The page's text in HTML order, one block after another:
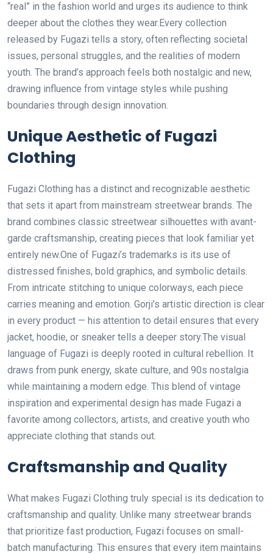
“real” in the fashion world and urges its audience to think
deeper about the clothes they wear.Every collection
released by Fugazi tells a story, often reflecting societal
issues, personal struggles, and the realities of modern
youth. The brand’s approach feels both nostalgic and new,
drawing influence from vintage styles while pushing
boundaries through design innovation.
Unique Aesthetic of Fugazi
Clothing
Fugazi Clothing has a distinct and recognizable aesthetic
that sets it apart from mainstream streetwear brands. The
brand combines classic streetwear silhouettes with avant-
garde craftsmanship, creating pieces that look familiar yet
entirely new.One of Fugazi’s trademarks is its use of
distressed finishes, bold graphics, and symbolic details.
From intricate stitching to unique colorways, each piece
carries meaning and emotion. Gorji’s artistic direction is clear
in every product — his attention to detail ensures that every
jacket, hoodie, or sneaker tells a deeper story.The visual
language of Fugazi is deeply rooted in cultural rebellion. It
draws from punk energy, skate culture, and 90s nostalgia
while maintaining a modern edge. This blend of vintage
inspiration and experimental design has made Fugazi a
favorite among collectors, artists, and creative youth who
appreciate clothing that stands out.
Craftsmanship and Quality
What makes Fugazi Clothing truly special is its dedication to
craftsmanship and quality. Unlike many streetwear brands
that prioritize fast production, Fugazi focuses on small-
batch manufacturing. This ensures that every item maintains